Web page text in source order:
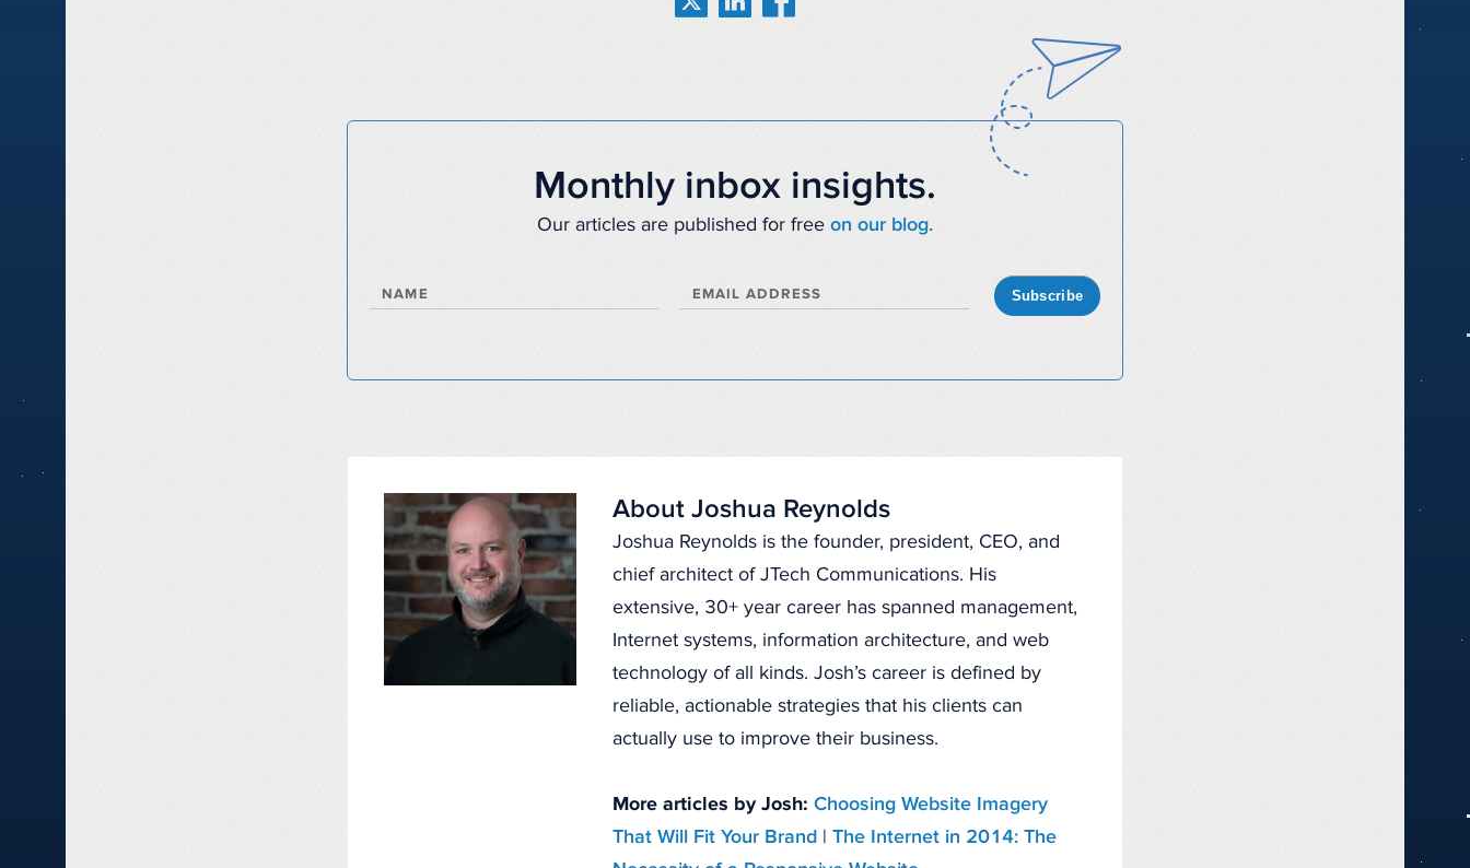
Monthly inbox insights.
Our articles are published for free on our blog.
NAME EMAIL ADDRESS Subscribe
About Joshua Reynolds
Joshua Reynolds is the founder, president, CEO, and
chief architect of JTech Communications. His
extensive, 30+ year career has spanned management,
Internet systems, information architecture, and web
technology of all kinds. Josh’s career is defined by
reliable, actionable strategies that his clients can
actually use to improve their business.
More articles by Josh: Choosing Website Imagery
That Will Fit Your Brand
The Internet in 2014: The